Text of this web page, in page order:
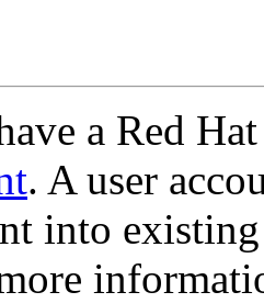
a Red
. A user
into